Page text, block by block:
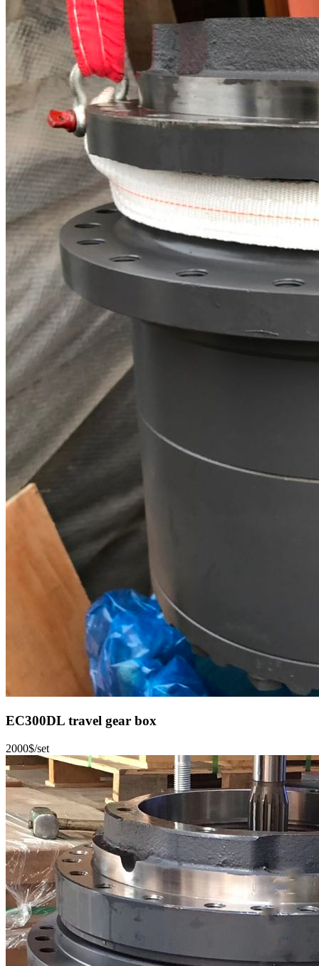
EC300DL travel gear box
2000$/set